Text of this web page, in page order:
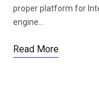
proper platform for
engine…
Read More